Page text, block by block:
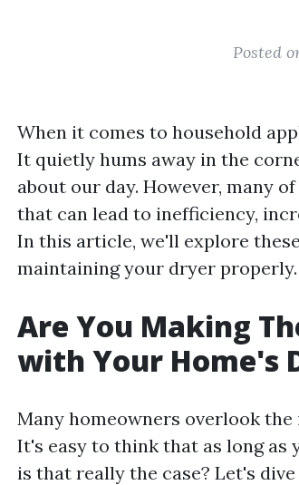
Posted
When it comes to household
It quietly hums away in the
about our day. However, many
that can lead to inefficiency,
In this article, we'll explore
maintaining your dryer properly.
Are You Making
with Your Home's
Many homeowners overlook
It's easy to think that as long as
is that really the case? Let's